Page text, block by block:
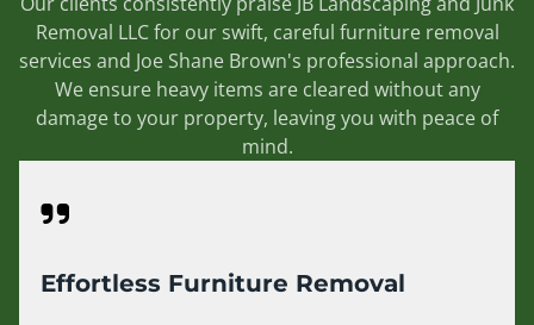
Removal LLC for our swift, careful furniture removal
services and Joe Shane Brown's professional approach.
We ensure heavy items are cleared without any
damage to your property, leaving you with peace of
mind.
Effortless Furniture Removal